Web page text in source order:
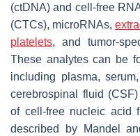
(ctDNA) and cell-free
(CTCs), microRNAs,
platelets, and tumor-
These analytes can be
including plasma,
cerebrospinal fluid (CSF)
of cell-free nucleic acid
described by Mandel